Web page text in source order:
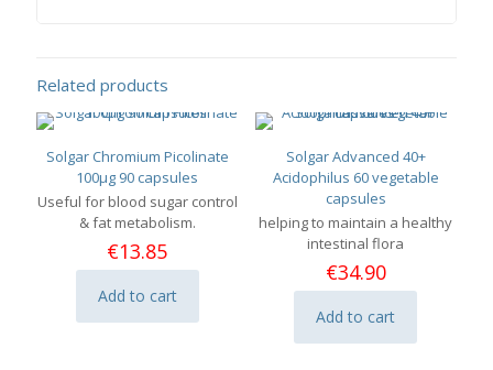
Related products
Solgar Chromium Picolinate
100μg 90 capsules
Useful for blood sugar control
& fat metabolism.
€13.85
Add to cart
Solgar Advanced 40+
Acidophilus 60 vegetable
capsules
helping to maintain a healthy
intestinal flora
€34.90
Add to cart